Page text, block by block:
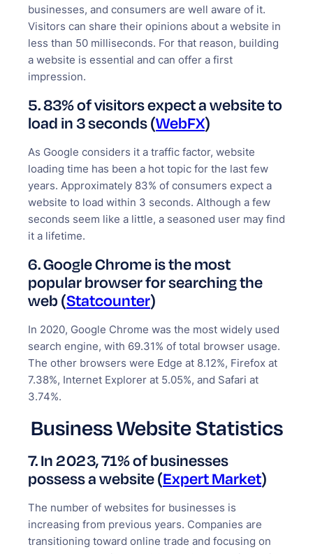
businesses, and consumers are well aware of it.
Visitors can share their opinions about a website in
less than 50 milliseconds. For that reason, building
a website is essential and can offer a first
impression.
5. 83% of visitors expect a website to
load in 3 seconds (WebFX)
As Google considers it a traffic factor, website
loading time has been a hot topic for the last few
years. Approximately 83% of consumers expect a
website to load within 3 seconds. Although a few
seconds seem like a little, a seasoned user may find
it a lifetime.
6. Google Chrome is the most
popular browser for searching the
web (Statcounter)
In 2020, Google Chrome was the most widely used
search engine, with 69.31% of total browser usage.
The other browsers were Edge at 8.12%, Firefox at
7.38%, Internet Explorer at 5.05%, and Safari at
3.74%.
Business Website Statistics
7. In 2023, 71% of businesses
possess a website (Expert Market)
The number of websites for businesses is
increasing from previous years. Companies are
transitioning toward online trade and focusing on